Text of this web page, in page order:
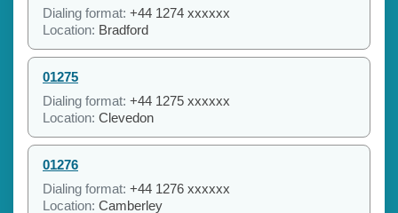
Dialing format: +44 1274 xxxxxx
Location: Bradford
01275
Dialing format: +44 1275 xxxxxx
Location: Clevedon
01276
Dialing format: +44 1276 xxxxxx
Location: Camberley